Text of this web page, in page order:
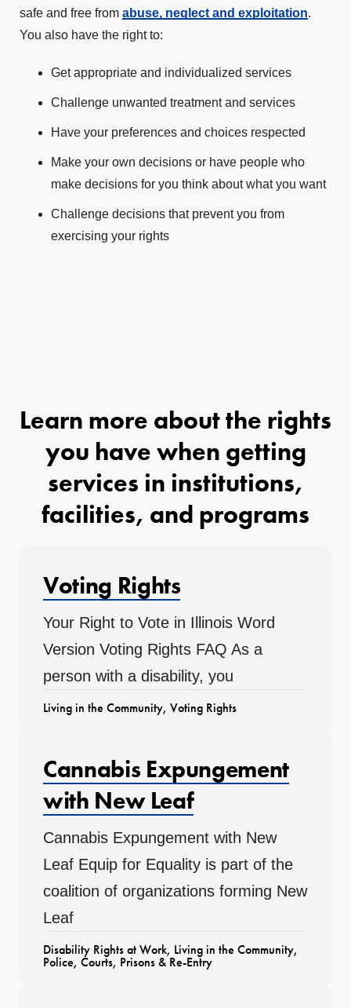
safe and free from abuse, neglect and exploitation.
You also have the right to:
Get appropriate and individualized services
Challenge unwanted treatment and services
Have your preferences and choices respected
Make your own decisions or have people who
make decisions for you think about what you want
Challenge decisions that prevent you from
exercising your rights
Learn more about the rights
you have when getting
services in institutions,
facilities, and programs
Voting Rights
Your Right to Vote in Illinois Word
Version Voting Rights FAQ As a
person with a disability, you
Living in the Community, Voting Rights
Cannabis Expungement
with New Leaf
Cannabis Expungement with New
Leaf Equip for Equality is part of the
coalition of organizations forming New
Leaf
Disability Rights at Work, Living in the Community,
Police, Courts, Prisons & Re-Entry